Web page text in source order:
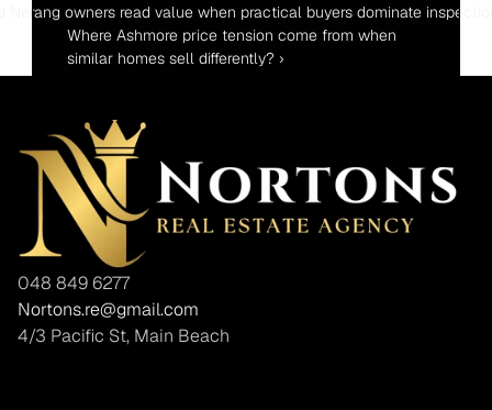
Nerang owners read value when practical buyers dominate
Where Ashmore price tension come from when
similar homes sell differently? ›
048 849 6277
Nortons.re@gmail.com
4/3 Pacific St, Main Beach